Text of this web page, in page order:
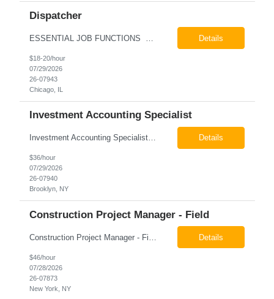
Dispatcher
Details
$18-20/hour
07/29/2026
26-07943
Chicago, IL
Investment Accounting Specialist
Investment Accounting Specialist Brooklyn, NY Pay: $36.00 per hour 26-07940 Job Summary The Investment Accounting Specialist supports accounting operations by processing investment transactions, performing reconciliations, maintaining general ledger activity, preparing financial reports, and assisting with audit support. This role is responsible for ensuring the accura... Details
$36/hour
07/29/2026
26-07940
Brooklyn, NY
Construction Project Manager - Field
Details
$46/hour
07/28/2026
26-07873
New York, NY